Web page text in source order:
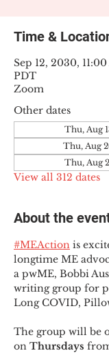
Time &
Sep 12, 2030,
PDT
Zoom
Other dates
Thu, Aug
Thu, Aug
Thu, Aug
View all 312 dates
About the
#MEAction is
longtime ME
a pwME, Bobbi
writing group for
Long COVID,
The group will be
on Thursdays